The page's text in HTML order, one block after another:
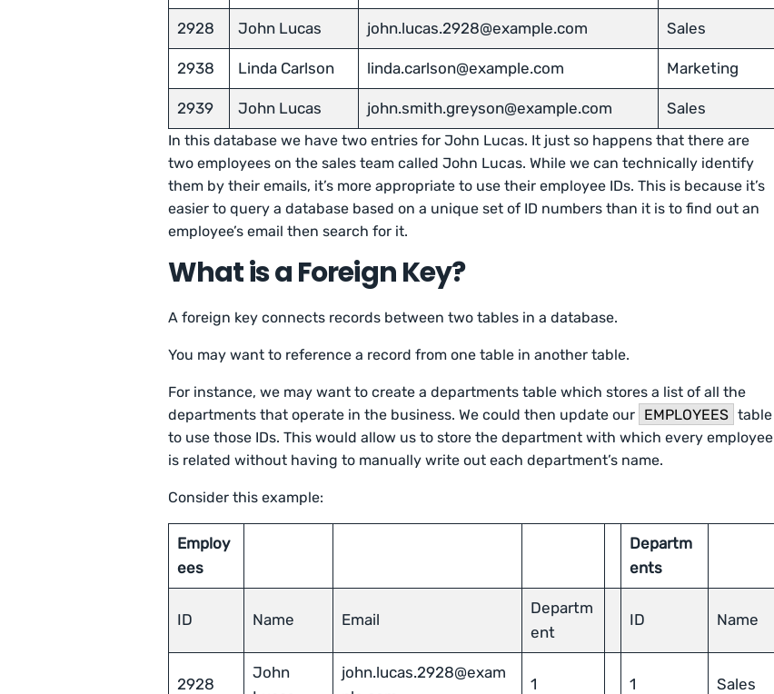
2928 John Lucas john.lucas.2928@example.com Sales
2938 Linda Carlson linda.carlson@example.com Marketing
2939 John Lucas john.smith.greyson@example.com Sales
In this database we have two entries for John Lucas. It just so happens that there are
two employees on the sales team called John Lucas. While we can technically identify
them by their emails, it’s more appropriate to use their employee IDs. This is because it’s
easier to query a database based on a unique set of ID numbers than it is to find out an
employee’s email then search for it.
What is a Foreign Key?
A foreign key connects records between two tables in a database.
You may want to reference a record from one table in another table.
For instance, we may want to create a departments table which stores a list of all the
departments that operate in the business. We could then update our EMPLOYEES table
to use those IDs. This would allow us to store the department with which every employee
is related without having to manually write out each department’s name.
Consider this example:
Employ
ees
Departm
ents
ID Name Email
Departm
ent
ID Name
2928
John
john.lucas.2928@exam
1 1 Sales